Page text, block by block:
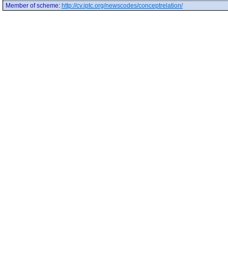
Member of scheme: http://cv.iptc.org/newscodes/conceptrelation/